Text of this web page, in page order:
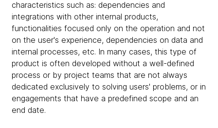
characteristics such as: dependencies and
integrations with other internal products,
functionalities focused only on the operation and not
on the user's experience, dependencies on data and
internal processes, etc. In many cases, this type of
product is often developed without a well-defined
process or by project teams that are not always
dedicated exclusively to solving users' problems, or in
engagements that have a predefined scope and an
end date.